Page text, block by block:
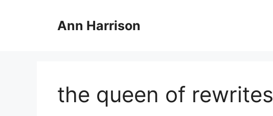
Ann Harrison
the queen of rewrites